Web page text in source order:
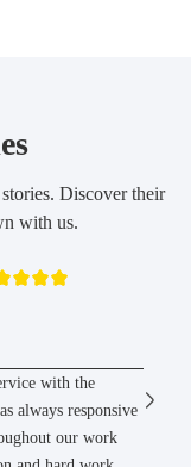
Discover their
with us.
with the
always responsive
our work